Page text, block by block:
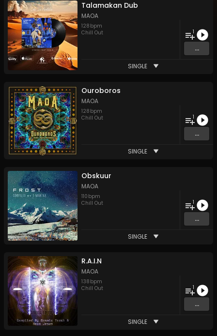
Talamakan Dub
MAOA
128 bpm
Chill Out
1
...
SINGLE
Ouroboros
MAOA
128 bpm
Chill Out
1
...
SINGLE
Obskuur
MAOA
110 bpm
Chill Out
1
...
SINGLE
R.A.I.N
MAOA
138 bpm
Chill Out
1
...
SINGLE